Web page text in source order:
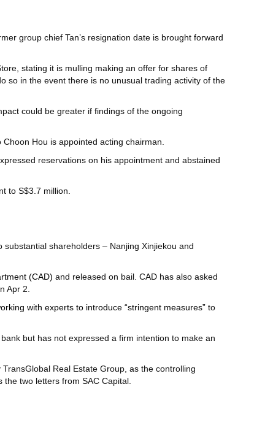
group chief Tan’s resignation date is brought forward
stating it is mulling making an offer for shares of
so in the event there is no unusual trading activity of the
could be greater if findings of the ongoing
Hou is appointed acting chairman.
reservations on his appointment and abstained
to S$3.7 million.
substantial shareholders – Nanjing Xinjiekou and
(CAD) and released on bail. CAD has also asked
Apr 2.
with experts to introduce “stringent measures” to
but has not expressed a firm intention to make an
Real Estate Group, as the controlling
the two letters from SAC Capital.